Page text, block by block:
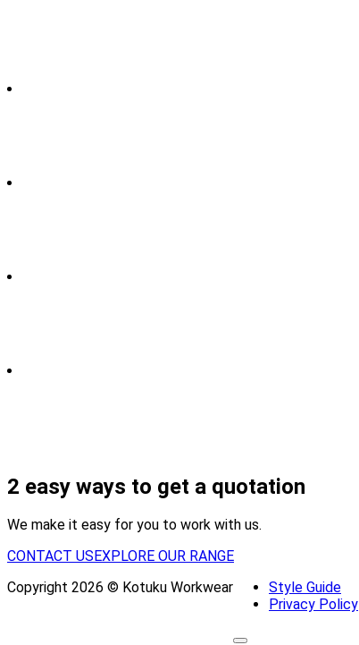
2 easy ways to get a quotation
We make it easy for you to work with us.
CONTACT US EXPLORE OUR RANGE
Copyright 2026 © Kotuku Workwear
Style Guide
Privacy Policy